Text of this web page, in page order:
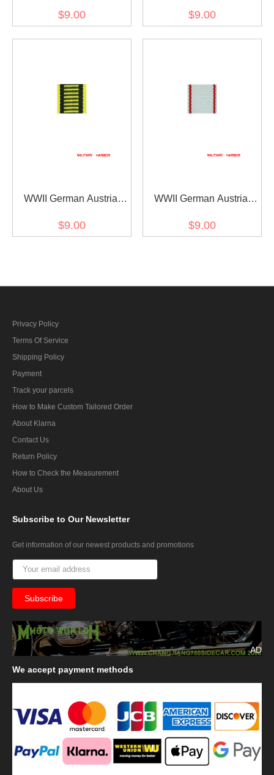
bar's ribbon
$9.00
Commemorative Medal
$9.00
WWII German Austria
bar's ribbon
$9.00
WWII German Austria
armed power 1908 ribbon
$9.00
Privacy Policy
Terms Of Service
Shipping Policy
Payment
Track your parcels
How to Make Custom Tailored Order
About Klarna
Contact Us
Return Policy
How to Check the Measurement
About Us
Subscribe to Our Newsletter
Get information of our newest products and promotions
AD
We accept payment methods